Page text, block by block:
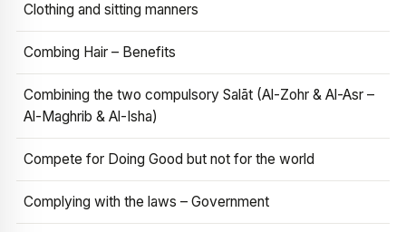
Clothing and sitting manners
Combing Hair – Benefits
Combining the two compulsory Salāt (Al-Zohr & Al-Asr –
Al-Maghrib & Al-Isha)
Compete for Doing Good but not for the world
Complying with the laws – Government